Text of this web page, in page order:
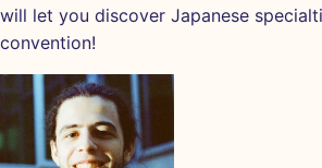
will let you discover Japanese
convention!